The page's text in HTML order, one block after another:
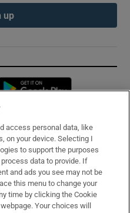
up
Opens in new window
access personal data, like
on your device. Selecting I
to support the purposes
data to provide. If
and ads you see may not be
this menu to change your
time by clicking the Cookie
Your choices will